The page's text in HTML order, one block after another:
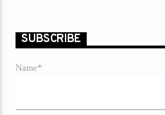
SUBSCRIBE
Name*